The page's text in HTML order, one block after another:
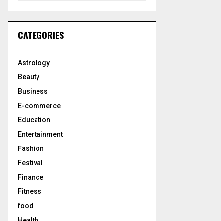
h
o
:
CATEGORIES
Astrology
Beauty
Business
E-commerce
Education
Entertainment
Fashion
Festival
Finance
Fitness
food